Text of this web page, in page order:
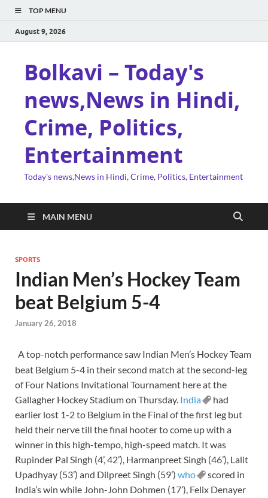
TOP MENU
August 9, 2026
Bolkavi – Today's
news,News in Hindi,
Crime, Politics,
Entertainment
Today's news,News in Hindi, Crime, Politics, Entertainment
MAIN MENU
SPORTS
Indian Men’s Hockey Team
beat Belgium 5-4
January 26, 2018
A top-notch performance saw Indian Men’s Hockey Team
beat Belgium 5-4 in their second match at the second-leg
of Four Nations Invitational Tournament here at the
Gallagher Hockey Stadium on Thursday. India
had
earlier lost 1-2 to Belgium in the Final of the first leg but
held their nerve till the final hooter to come up with a
winner in this high-tempo, high-speed match. It was
Rupinder Pal Singh (4’, 42’), Harmanpreet Singh (46’), Lalit
Upadhyay (53’) and Dilpreet Singh (59’) who
scored in
India’s win while John-John Dohmen (17’), Felix Denayer